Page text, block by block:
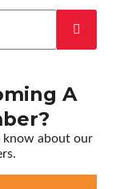
A
know about our